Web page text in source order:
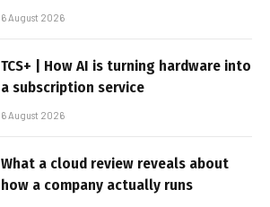
6 August 2026
TCS+ | How AI is turning hardware into
a subscription service
6 August 2026
What a cloud review reveals about
how a company actually runs